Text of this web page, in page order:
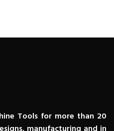
Tools for more than 20